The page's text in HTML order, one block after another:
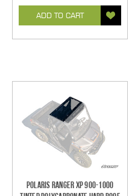
ADD TO CART
Polaris Ranger XP 900-1000